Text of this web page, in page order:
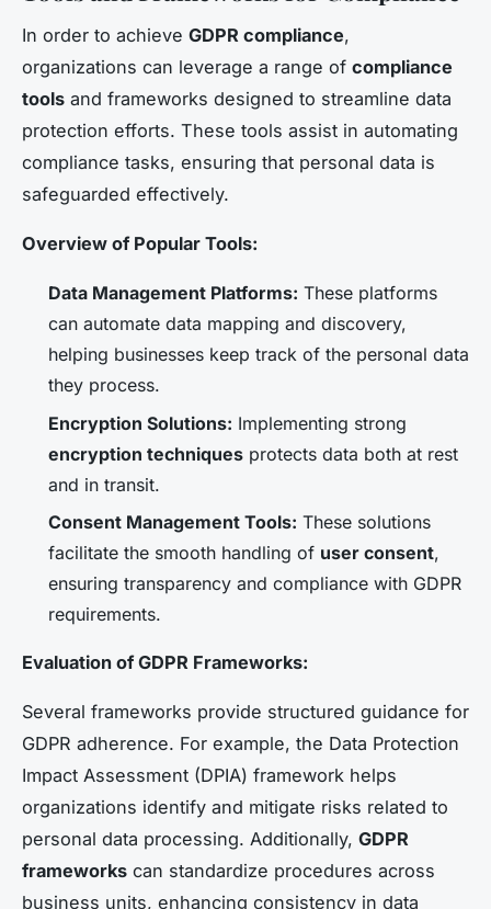
In order to achieve GDPR compliance,
organizations can leverage a range of compliance
tools and frameworks designed to streamline data
protection efforts. These tools assist in automating
compliance tasks, ensuring that personal data is
safeguarded effectively.
Overview of Popular Tools:
Data Management Platforms: These platforms
can automate data mapping and discovery,
helping businesses keep track of the personal data
they process.
Encryption Solutions: Implementing strong
encryption techniques protects data both at rest
and in transit.
Consent Management Tools: These solutions
facilitate the smooth handling of user consent,
ensuring transparency and compliance with GDPR
requirements.
Evaluation of GDPR Frameworks:
Several frameworks provide structured guidance for
GDPR adherence. For example, the Data Protection
Impact Assessment (DPIA) framework helps
organizations identify and mitigate risks related to
personal data processing. Additionally, GDPR
frameworks can standardize procedures across
business units, enhancing consistency in data